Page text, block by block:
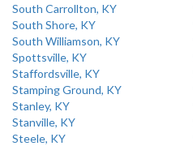
South Carrollton, KY
South Shore, KY
South Williamson, KY
Spottsville, KY
Staffordsville, KY
Stamping Ground, KY
Stanley, KY
Stanville, KY
Steele, KY